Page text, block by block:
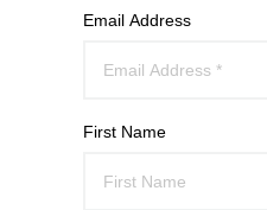
Email Address
First Name